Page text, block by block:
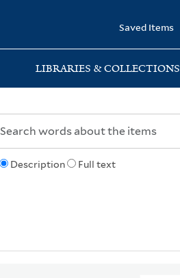
Saved Items
LIBRARIES & COLLECTIONS
Description Full text